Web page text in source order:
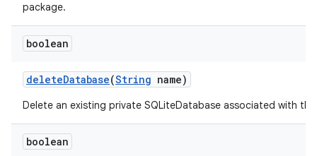
package.
boolean
deleteDatabase(String name)
Delete an existing private SQLiteDatabase associated with
boolean